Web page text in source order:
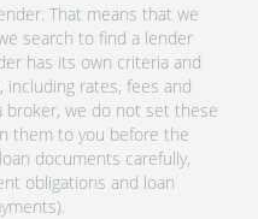
That means that we
search to find a lender
has its own criteria and
including rates, fees and
broker, we do not set these
them to you before the
documents carefully,
obligations and loan